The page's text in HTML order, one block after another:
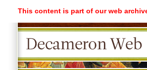
This content is part of our web